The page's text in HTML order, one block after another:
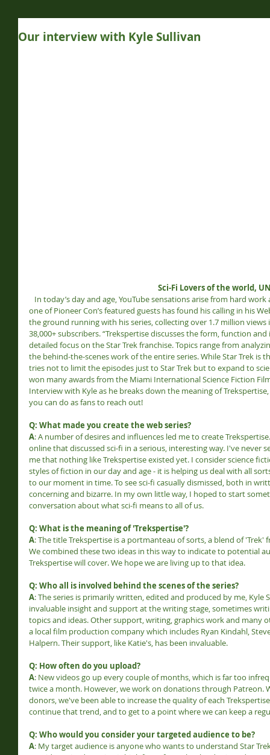
Our interview with Kyle Sullivan
Sci-Fi Lovers of the world,
one of Pioneer Con’s featured guests has found his calling in his
the ground running with his series, collecting over 1.7 million
38,000+ subscribers. “Trekspertise discusses the form, function
detailed focus on the Star Trek franchise. Topics range from
the behind-the-scenes work of the entire series. While Star Trek is
tries not to limit the episodes just to Star Trek but to expand to
won many awards from the Miami International Science Fiction
Interview with Kyle as he breaks down the meaning of
you can do as fans to reach out!
Q: What made you create the web series?
A: A number of desires and influences led me to create
online that discussed sci-fi in a serious, interesting way. I've never
me that nothing like Trekspertise existed yet. I consider science
styles of fiction in our day and age - it is helping us deal with all
to our moment in time. To see sci-fi casually dismissed, both in
concerning and bizarre. In my own little way, I hoped to start
conversation about what sci-fi means to all of us.
Q: What is the meaning of 'Trekspertise'?
A: The title Trekspertise is a portmanteau of sorts, a blend of
We combined these two ideas in this way to indicate to potential
Trekspertise will cover. We hope we are living up to that idea.
Q: Who all is involved behind the scenes of the series?
A: The series is primarily written, edited and produced by me, Kyle
invaluable insight and support at the writing stage, sometimes
topics and ideas. Other support, writing, graphics work and many
a local film production company which includes Ryan Kindahl,
Halpern. Their support, like Katie's, has been invaluable.
Q: How often do you upload?
A: New videos go up every couple of months, which is far too
twice a month. However, we work on donations through
donors, we've been able to increase the quality of each
continue that trend, and to get to a point where we can keep a
Q: Who would you consider your targeted audience to be?
A: My target audience is anyone who wants to understand Star